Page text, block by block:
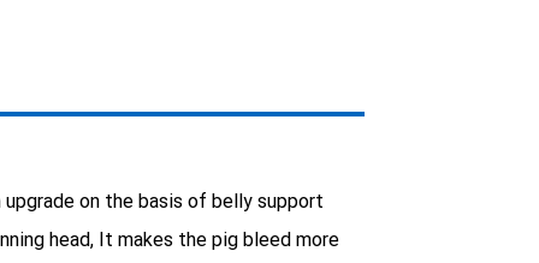
on the basis of belly support
head, It makes the pig bleed more